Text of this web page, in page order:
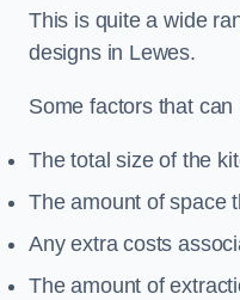
This is quite a wide
designs in Lewes.
Some factors that
The total size of the
The amount of space
Any extra costs
The amount of